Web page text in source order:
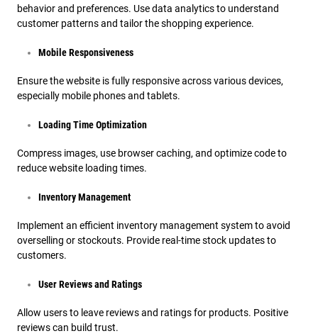
behavior and preferences. Use data analytics to understand
customer patterns and tailor the shopping experience.
Mobile Responsiveness
Ensure the website is fully responsive across various devices,
especially mobile phones and tablets.
Loading Time Optimization
Compress images, use browser caching, and optimize code to
reduce website loading times.
Inventory Management
Implement an efficient inventory management system to avoid
overselling or stockouts. Provide real-time stock updates to
customers.
User Reviews and Ratings
Allow users to leave reviews and ratings for products. Positive
reviews can build trust.